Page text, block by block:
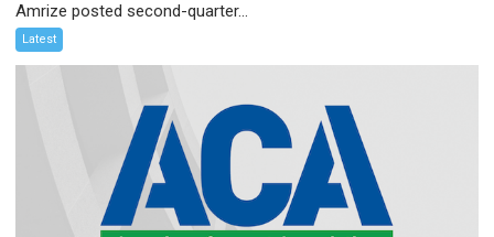
Amrize posted second-quarter...
Latest